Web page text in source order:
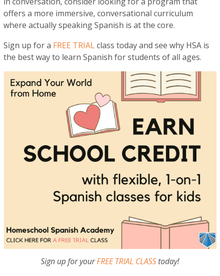
offers a more immersive, conversational curriculum
where actually speaking Spanish is at the core.
Sign up for a FREE TRIALclass today and see why HSA is
the best way to learn Spanish for students of all ages.
Sign up for yourFREE TRIAL CLASS today!